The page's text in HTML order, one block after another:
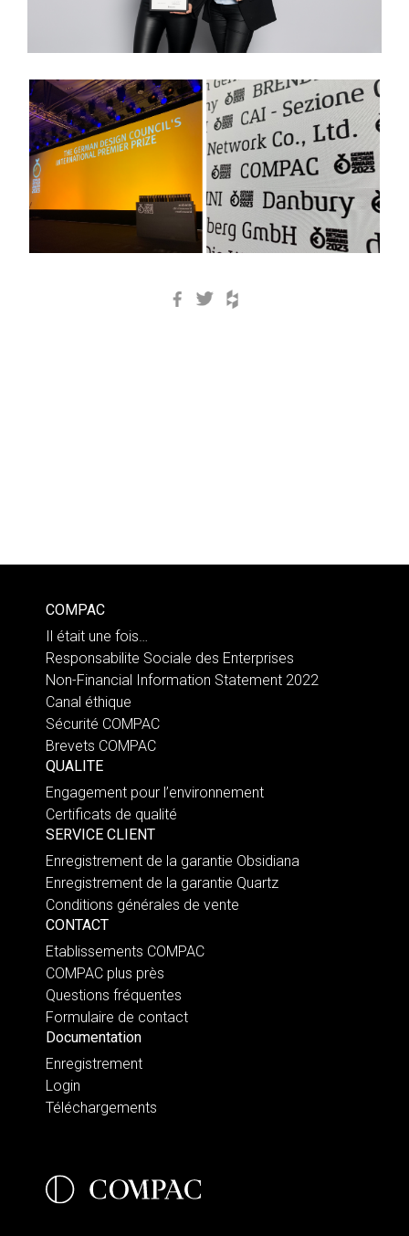
Facebook
Twitter
COMPAC
Il était une fois…
Responsabilite Sociale des Enterprises
Non-Financial Information Statement 2022
Canal éthique
Sécurité COMPAC
Brevets COMPAC
QUALITE
Engagement pour l’environnement
Certificats de qualité
SERVICE CLIENT
Enregistrement de la garantie Obsidiana
Enregistrement de la garantie Quartz
Conditions générales de vente
CONTACT
Etablissements COMPAC
COMPAC plus près
Questions fréquentes
Formulaire de contact
Documentation
Enregistrement
Login
Téléchargements